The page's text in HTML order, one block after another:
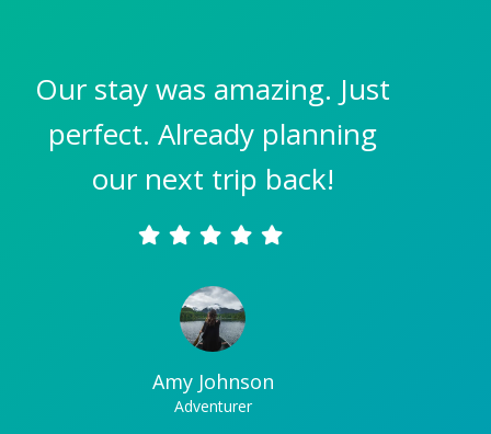
Our stay was amazing. Just
perfect. Already planning
our next trip back!
Amy Johnson
Adventurer